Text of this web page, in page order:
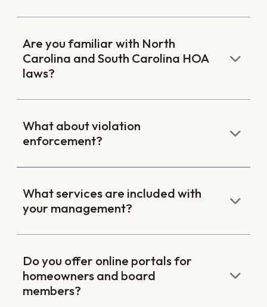
Are you familiar with North
Carolina and South Carolina HOA
laws?
What about violation
enforcement?
What services are included with
your management?
Do you offer online portals for
homeowners and board
members?